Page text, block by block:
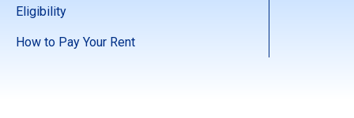
Eligibility
How to Pay Your Rent